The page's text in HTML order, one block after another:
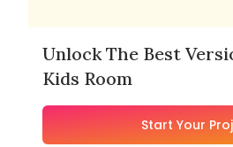
Unlock The Best
Kids Room
Start Your